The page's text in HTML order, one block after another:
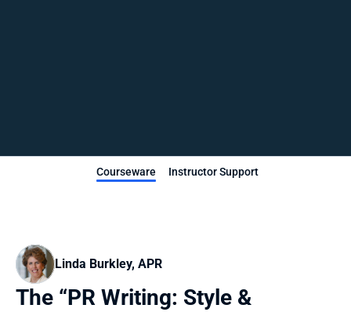
Courseware Instructor Support
Linda Burkley, APR
The “PR Writing: Style &